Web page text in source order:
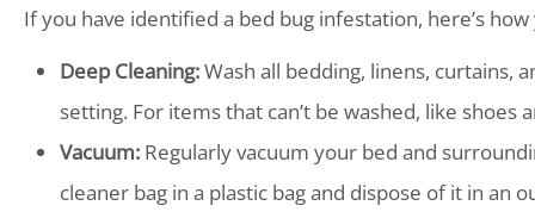
If you have identified a bed bug infestation, here’s
Deep Cleaning:Wash all bedding, linens, curtains,
setting. For items that can’t be washed, like
Vacuum: Regularly vacuum your bed and
cleaner bag in a plastic bag and dispose of it in an